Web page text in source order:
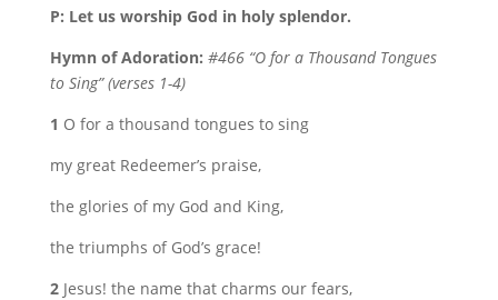
P: Let us worship God in holy splendor.
Hymn of Adoration: #466 “O for a Thousand Tongues
to Sing” (verses 1-4)
1 O for a thousand tongues to sing
my great Redeemer’s praise,
the glories of my God and King,
the triumphs of God’s grace!
2Jesus! the name that charms our fears,